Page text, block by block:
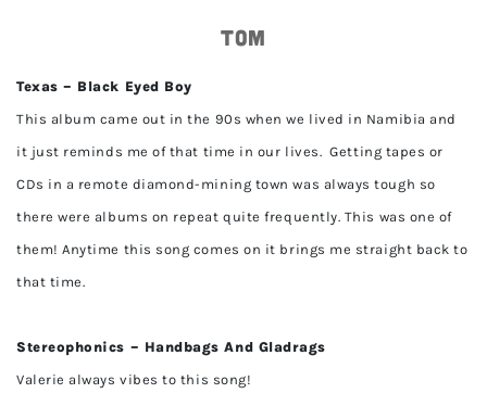
Tom
Texas – Black Eyed Boy
This album came out in the 90s when we lived in Namibia and
it just reminds me of that time in our lives. Getting tapes or
CDs in a remote diamond-mining town was always tough so
there were albums on repeat quite frequently. This was one of
them! Anytime this song comes on it brings me straight back to
that time.
Stereophonics – Handbags And Gladrags
Valerie always vibes to this song!